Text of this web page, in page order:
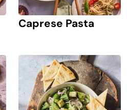
Caprese Pasta